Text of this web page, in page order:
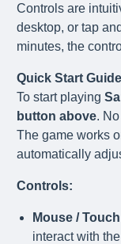
Controls are
desktop, or tap
minutes, the
Quick Start Guide
To start playing
button above.
The game works
automatically
Controls:
Mouse /
interact with